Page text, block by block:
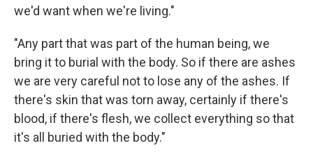
we'd want when we're living."
"Any part that was part of the human being, we
bring it to burial with the body. So if there are ashes
we are very careful not to lose any of the ashes. If
there's skin that was torn away, certainly if there's
blood, if there's flesh, we collect everything so that
it's all buried with the body."